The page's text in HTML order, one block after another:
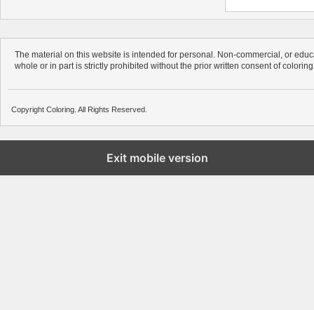
The material on this website is intended for personal. Non-commercial, or
whole or in part is strictly prohibited without the prior written consent of
Copyright Coloring. All Rights Reserved.
Exit mobile version